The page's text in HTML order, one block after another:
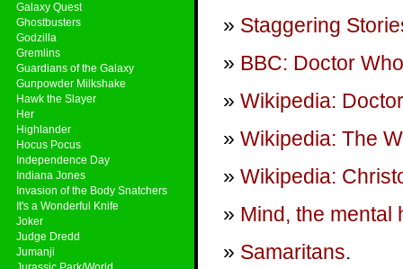
Galaxy Quest
Ghostbusters
Godzilla
Gremlins
Guardians of the Galaxy
Gunpowder Milkshake
Hawk the Slayer
Her
Highlander
Hocus Pocus
Independence Day
Indiana Jones
Invasion of the Body Snatchers
It's a Wonderful Knife
Joker
Judge Dredd
Jumanji
Staggering
BBC: Doctor Who
Wikipedia:
Wikipedia: The
Wikipedia:
Mind, the mental
Samaritans.